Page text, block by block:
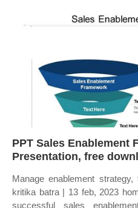
PPT Sales Enablement
Presentation, free
Manage enablement
kritika batra | 13 feb, 2023
successful sales